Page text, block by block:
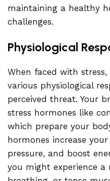
maintaining a healthy
challenges.
Physiological
When faced with
various physiological
perceived threat. Your
stress hormones like
which prepare your
hormones increase
pressure, and boost
you might experience a